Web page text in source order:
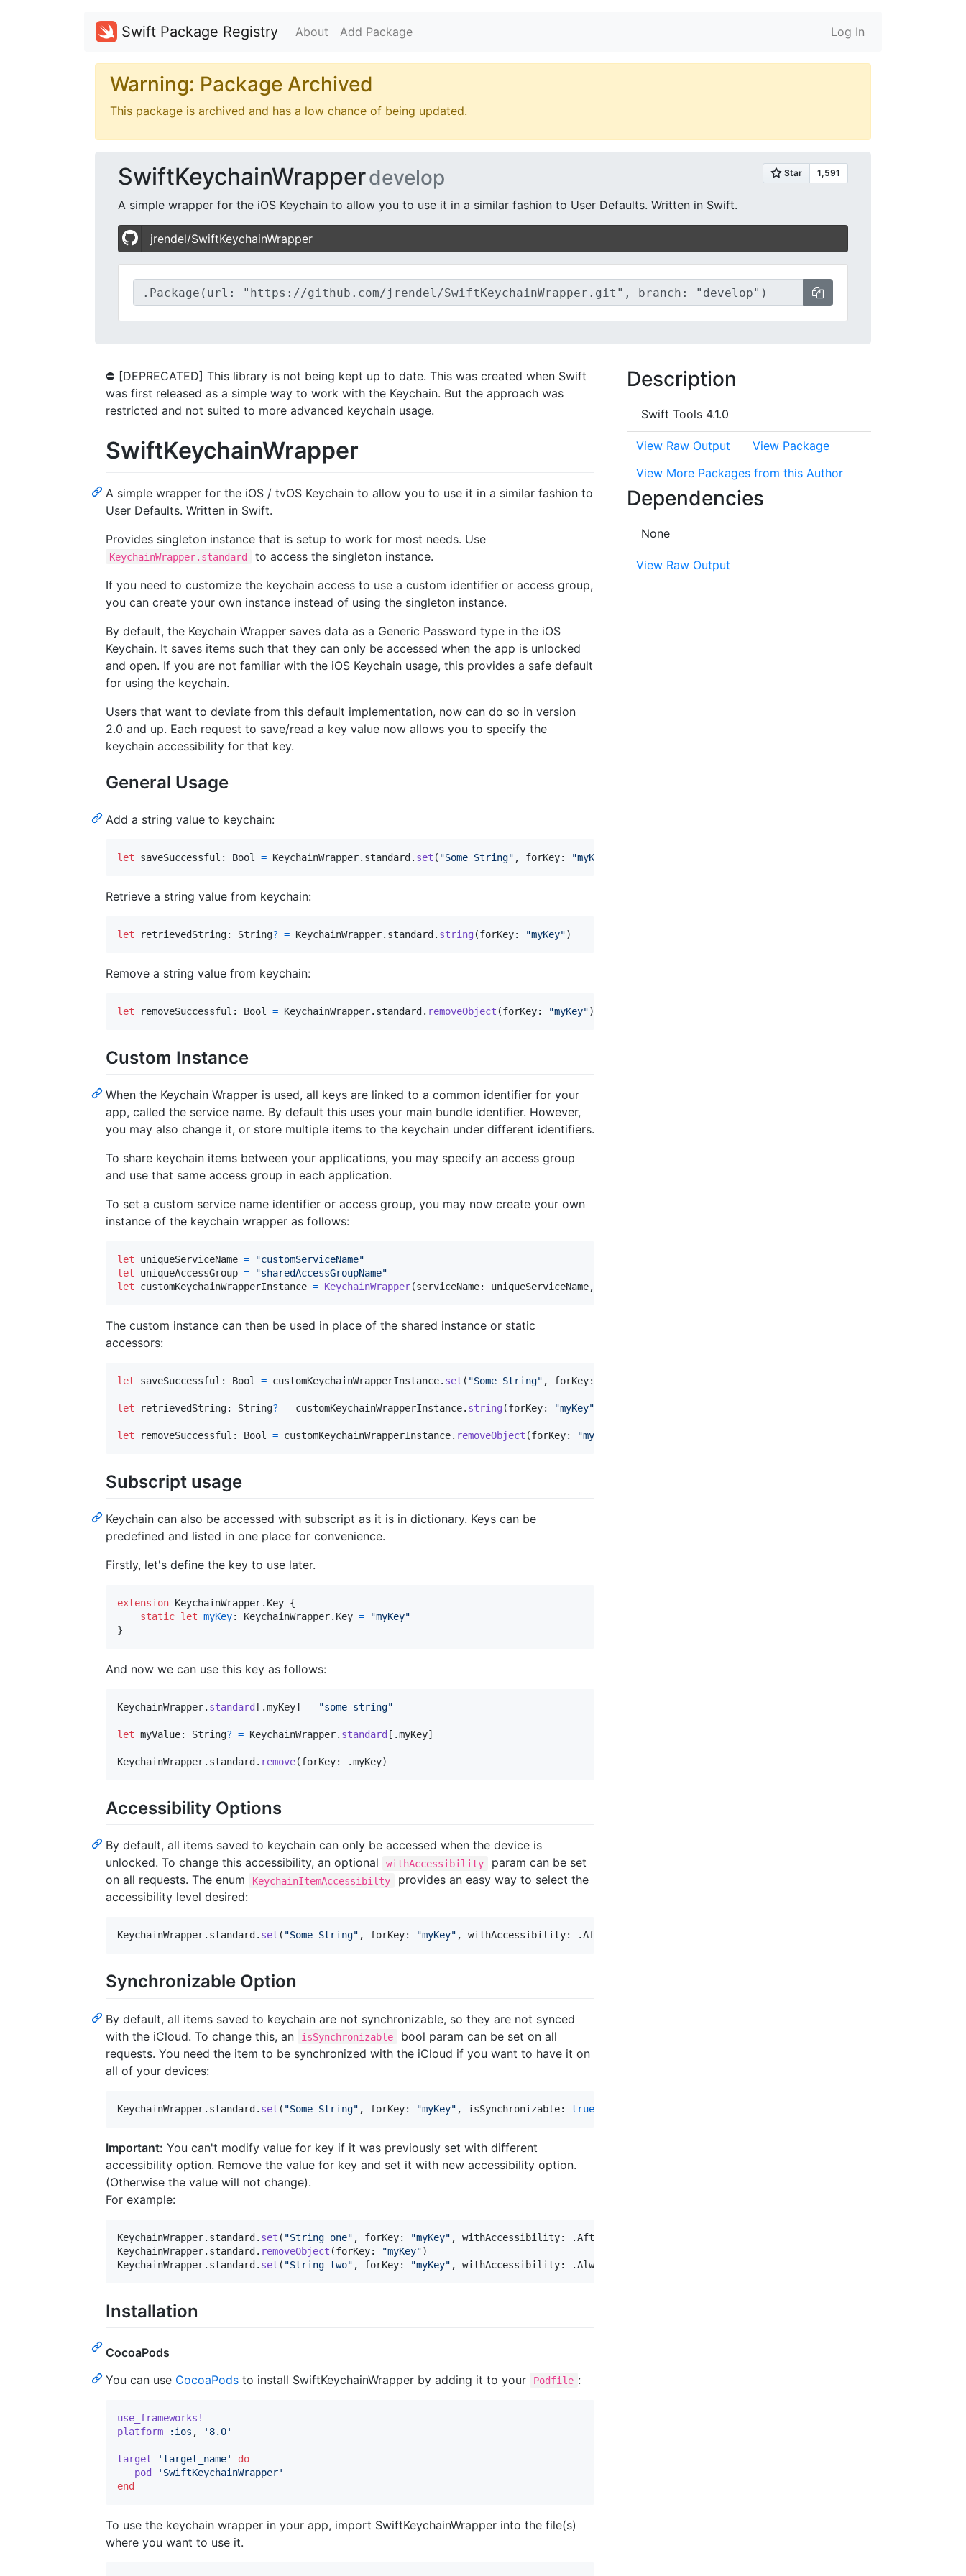
Swift Package Registry About Add Package Log In
Warning: Package Archived
This package is archived and has a low chance of being updated.
SwiftKeychainWrapperdevelop
A simple wrapper for the iOS Keychain to allow you to use it in a similar fashion to User Defaults. Written in Swift.
jrendel/SwiftKeychainWrapper
⛔ [DEPRECATED] This library is not being kept up to date. This was created when Swift
was first released as a simple way to work with the Keychain. But the approach was
restricted and not suited to more advanced keychain usage.
SwiftKeychainWrapper
A simple wrapper for the iOS / tvOS Keychain to allow you to use it in a similar fashion to
User Defaults. Written in Swift.
Provides singleton instance that is setup to work for most needs. Use
KeychainWrapper.standard
to access the singleton instance.
If you need to customize the keychain access to use a custom identifier or access group,
you can create your own instance instead of using the singleton instance.
By default, the Keychain Wrapper saves data as a Generic Password type in the iOS
Keychain. It saves items such that they can only be accessed when the app is unlocked
and open. If you are not familiar with the iOS Keychain usage, this provides a safe default
for using the keychain.
Users that want to deviate from this default implementation, now can do so in version
2.0 and up. Each request to save/read a key value now allows you to specify the
keychain accessibility for that key.
General Usage
Add a string value to keychain:
let saveSuccessful : Bool = KeychainWrapper. standard . set ( "Some String" , forKey: "myKey
Retrieve a string value from keychain:
let retrievedString: String? = KeychainWrapper. standard . string (forKey: "myKey")
Remove a string value from keychain:
let removeSuccessful : Bool = KeychainWrapper. standard . removeObject (forKey: "myKey")
Custom Instance
When the Keychain Wrapper is used, all keys are linked to a common identifier for your
app, called the service name. By default this uses your main bundle identifier. However,
you may also change it, or store multiple items to the keychain under different identifiers.
To share keychain items between your applications, you may specify an access group
and use that same access group in each application.
To set a custom service name identifier or access group, you may now create your own
instance of the keychain wrapper as follows:
let uniqueServiceName = "customServiceName"
let
uniqueAccessGroup = "sharedAccessGroupName"
let
customKeychainWrapperInstance = KeychainWrapper(serviceName: uniqueServiceName,
The custom instance can then be used in place of the shared instance or static
accessors:
let saveSuccessful : Bool = customKeychainWrapperInstance. set ( "Some String" , forKey:
let retrievedString: String? = customKeychainWrapperInstance. string (forKey: "myKey"
let removeSuccessful : Bool = customKeychainWrapperInstance. removeObject (forKey: "myKey
Subscript usage
Keychain can also be accessed with subscript as it is in dictionary. Keys can be
predefined and listed in one place for convenience.
Firstly, let's define the key to use later.
extension KeychainWrapper. Key {
static let myKey: KeychainWrapper. Key = "myKey"
}
And now we can use this key as follows:
KeychainWrapper. standard [ .myKey] = "some string"
let myValue: String? = KeychainWrapper. standard [ .myKey]
KeychainWrapper. standard . remove(forKey: .myKey)
Accessibility Options
By default, all items saved to keychain can only be accessed when the device is
unlocked. To change this accessibility, an optional
withAccessibility
param can be set
on all requests. The enum
KeychainItemAccessibilty
provides an easy way to select the
accessibility level desired:
KeychainWrapper. standard . set ( "Some String" , forKey: "myKey" , withAccessibility: .AfterFirstUnlock
Synchronizable Option
By default, all items saved to keychain are not synchronizable, so they are not synced
with the iCloud. To change this, an
isSynchronizable
bool param can be set on all
requests. You need the item to be synchronized with the iCloud if you want to have it on
all of your devices:
KeychainWrapper. standard. set ( "Some String" , forKey: "myKey" , isSynchronizable: true
Important: You can't modify value for key if it was previously set with different
accessibility option. Remove the value for key and set it with new accessibility option.
(Otherwise the value will not change).
For example:
KeychainWrapper. standard. set ( "String one" , forKey: "myKey" , withAccessibility: .AfterFirstUnlock
KeychainWrapper. standard. removeObject (forKey: "myKey")
KeychainWrapper. standard. set ( "String two" , forKey: "myKey" , withAccessibility: .Always
Installation
CocoaPods
You can use CocoaPods to install SwiftKeychainWrapper by adding it to your Podfile :
use_frameworks!
platform
:ios , '8.0'
target 'target_name'
do
pod
'SwiftKeychainWrapper'
end
To use the keychain wrapper in your app, import SwiftKeychainWrapper into the file(s)
where you want to use it.
Description
Swift Tools 4.1.0
View Raw Output
View Package
View More Packages from this Author
Dependencies
None
View Raw Output